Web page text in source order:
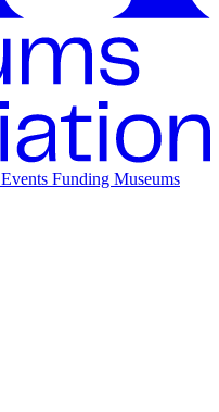
Events Funding Museums